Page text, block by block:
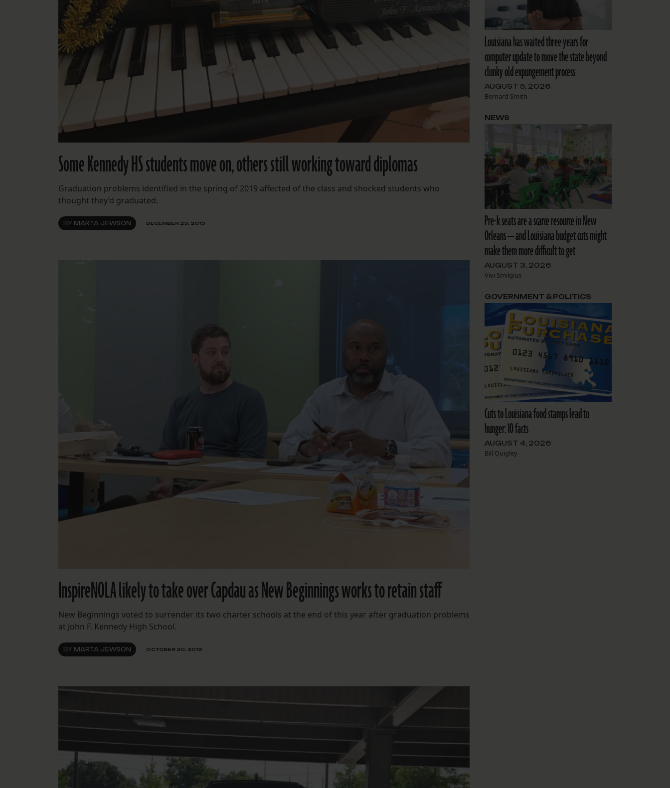
Some Kennedy HS students move on, others still working toward diplomas
Graduation problems identified in the spring of 2019 affected of the class and shocked students who
thought they’d graduated.
BY MARTA JEWSON DECEMBER 23, 2019
InspireNOLA likely to take over Capdau as New Beginnings works to retain staff
New Beginnings voted to surrender its two charter schools at the end of this year after graduation problems
at John F. Kennedy High School.
BY MARTA JEWSON OCTOBER 30, 2019
Louisiana has waited three years for
computer update to move the state beyond
clunky old expungement process
AUGUST 5, 2026
Bernard Smith
Pre-k seats are a scarce resource in New
Orleans — and Louisiana budget cuts might
make them more difficult to get
AUGUST 3, 2026
Vivi Smilgius
NEWS
Cuts to Louisiana food stamps lead to
hunger: 10 facts
AUGUST 4, 2026
Bill Quigley
GOVERNMENT & POLITICS